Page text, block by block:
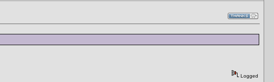
Logged